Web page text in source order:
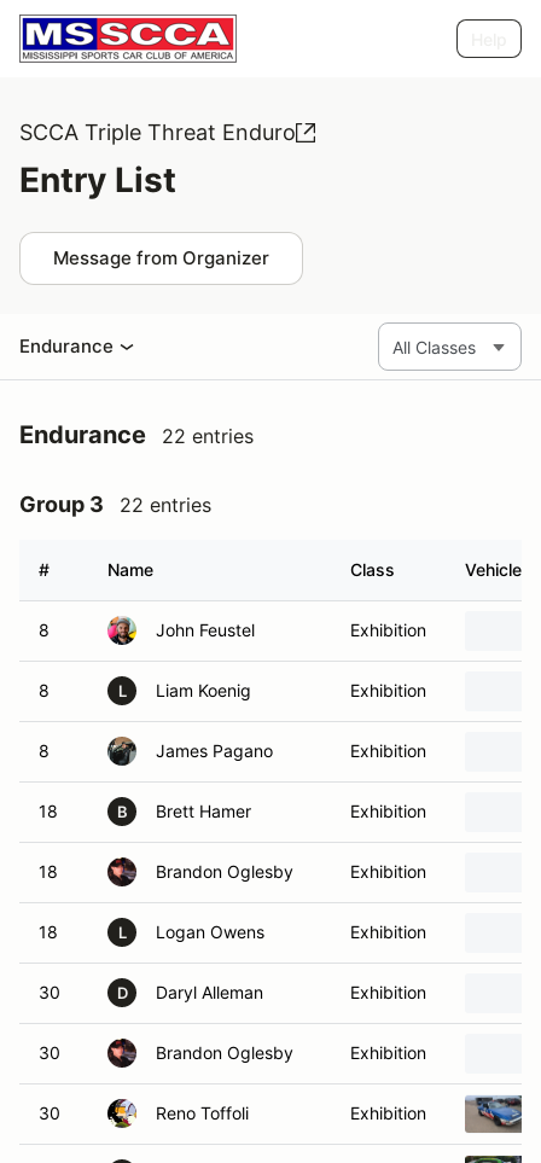
SCCA Triple Threat Enduro
Entry List
Message from Organizer
Endurance
Endurance 22 entries
Group 3 22 entries
# Name Class Vehicle
8 John Feustel Exhibition
8 L Liam Koenig Exhibition
8 James Pagano Exhibition
18 B Brett Hamer Exhibition
18 Brandon Oglesby Exhibition
18 L Logan Owens Exhibition
30 D Daryl Alleman Exhibition
30 Brandon Oglesby Exhibition
30 Reno Toffoli Exhibition